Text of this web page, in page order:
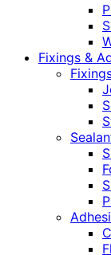
Fixings &